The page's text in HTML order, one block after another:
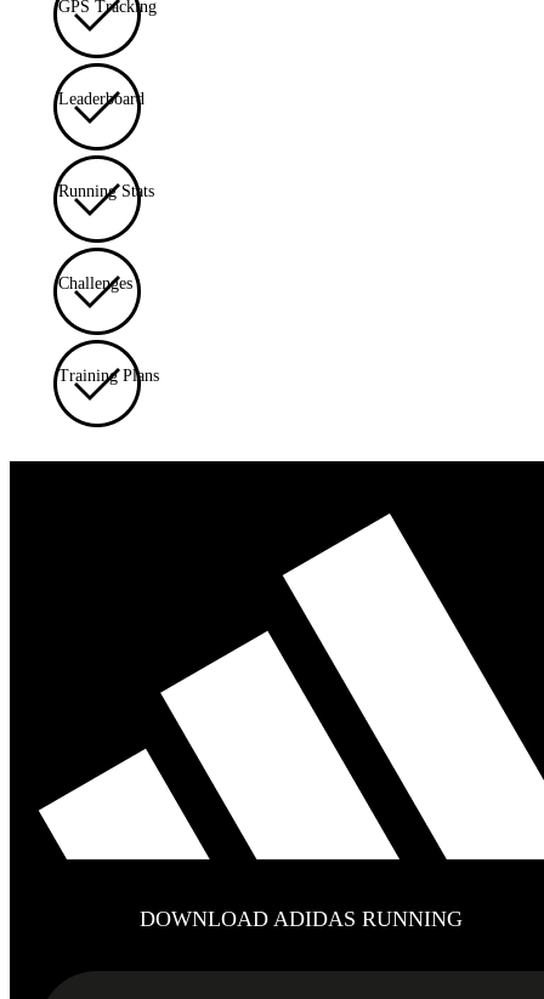
GPS Tracking
Leaderboard
Running Stats
Challenges
Training Plans
DOWNLOAD ADIDAS RUNNING